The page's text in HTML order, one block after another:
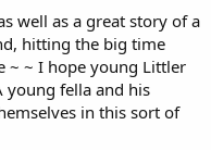
well as a great story of a
hitting the big time
~ ~ I hope young Littler
young fella and his
in this sort of